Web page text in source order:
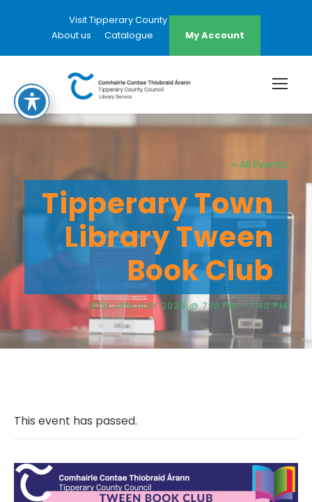
Visit Tipperary County Council Website
About us
Catalogue My Account
« All Events
Tipperary Town
Library Tween
Book Club
16TH JANUARY 2024 @ 7:10 PM- 7:40 PM
This event has passed.